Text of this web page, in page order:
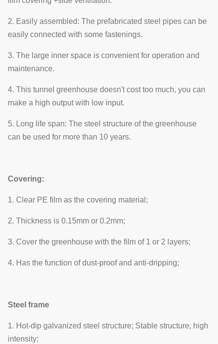
2. Easily assembled: The prefabricated steel pipes can be
easily connected with some fastenings.
3. The large inner space is convenient for operation and
maintenance.
4. This tunnel greenhouse doesn't cost too much, you can
make a high output with low input.
5. Long life span: The steel structure of the greenhouse
can be used for more than 10 years.
Covering:
1. Clear PE film as the covering material;
2. Thickness is 0.15mm or 0.2mm;
3. Cover the greenhouse with the film of 1 or 2 layers;
4. Has the function of dust-proof and anti-dripping;
Steel frame
1. Hot-dip galvanized steel structure; Stable structure, high
intensity;